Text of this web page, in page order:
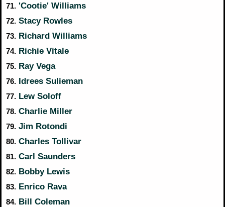
71. 'Cootie' Williams
72. Stacy Rowles
73. Richard Williams
74. Richie Vitale
75. Ray Vega
76. Idrees Sulieman
77. Lew Soloff
78. Charlie Miller
79. Jim Rotondi
80. Charles Tollivar
81. Carl Saunders
82. Bobby Lewis
83. Enrico Rava
84. Bill Coleman